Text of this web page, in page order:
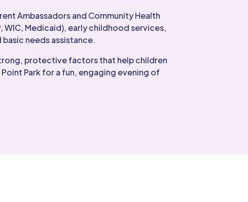
Ambassadors and Community Health
WIC, Medicaid), early childhood services,
needs assistance.
protective factors that help children
Park for a fun, engaging evening of